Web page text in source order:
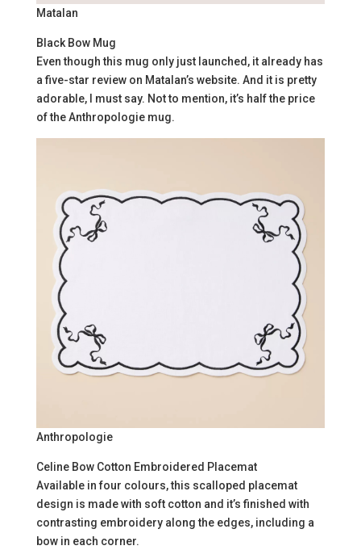
Matalan
Black Bow Mug
Even though this mug only just launched, it already has
a five-star review on Matalan’s website. And it is pretty
adorable, I must say. Not to mention, it’s half the price
of the Anthropologie mug.
Anthropologie
Celine Bow Cotton Embroidered Placemat
Available in four colours, this scalloped placemat
design is made with soft cotton and it’s finished with
contrasting embroidery along the edges, including a
bow in each corner.